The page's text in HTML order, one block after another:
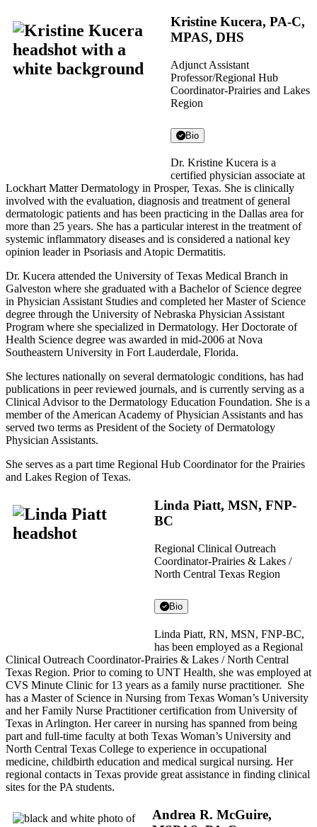
Kristine Kucera, PA-C,
MPAS, DHS
Adjunct Assistant
Professor/Regional Hub
Coordinator-Prairies and Lakes
Region
Bio
Dr. Kristine Kucera is a
certified physician associate at
Lockhart Matter Dermatology in Prosper, Texas. She is clinically
involved with the evaluation, diagnosis and treatment of general
dermatologic patients and has been practicing in the Dallas area for
more than 25 years. She has a particular interest in the treatment of
systemic inflammatory diseases and is considered a national key
opinion leader in Psoriasis and Atopic Dermatitis.
Dr. Kucera attended the University of Texas Medical Branch in
Galveston where she graduated with a Bachelor of Science degree
in Physician Assistant Studies and completed her Master of Science
degree through the University of Nebraska Physician Assistant
Program where she specialized in Dermatology. Her Doctorate of
Health Science degree was awarded in mid-2006 at Nova
Southeastern University in Fort Lauderdale, Florida.
She lectures nationally on several dermatologic conditions, has had
publications in peer reviewed journals, and is currently serving as a
Clinical Advisor to the Dermatology Education Foundation. She is a
member of the American Academy of Physician Assistants and has
served two terms as President of the Society of Dermatology
Physician Assistants.
She serves as a part time Regional Hub Coordinator for the Prairies
and Lakes Region of Texas.
Linda Piatt, MSN, FNP-
BC
Regional Clinical Outreach
Coordinator-Prairies & Lakes /
North Central Texas Region
Bio
Linda Piatt, RN, MSN, FNP-BC,
has been employed as a Regional
Clinical Outreach Coordinator-Prairies & Lakes / North Central
Texas Region. Prior to coming to UNT Health, she was employed at
CVS Minute Clinic for 13 years as a family nurse practitioner. She
has a Master of Science in Nursing from Texas Woman’s University
and her Family Nurse Practitioner certification from University of
Texas in Arlington. Her career in nursing has spanned from being
part and full-time faculty at both Texas Woman’s University and
North Central Texas College to experience in occupational
medicine, childbirth education and medical surgical nursing. Her
regional contacts in Texas provide great assistance in finding clinical
sites for the PA students.
Andrea R. McGuire,